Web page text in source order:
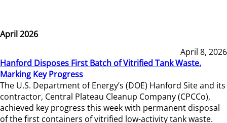
April 2026
April 8, 2026
Hanford Disposes First Batch of Vitrified Tank Waste,
Marking Key Progress
The U.S. Department of Energy’s (DOE) Hanford Site and its
contractor, Central Plateau Cleanup Company (CPCCo),
achieved key progress this week with permanent disposal
of the first containers of vitrified low-activity tank waste.